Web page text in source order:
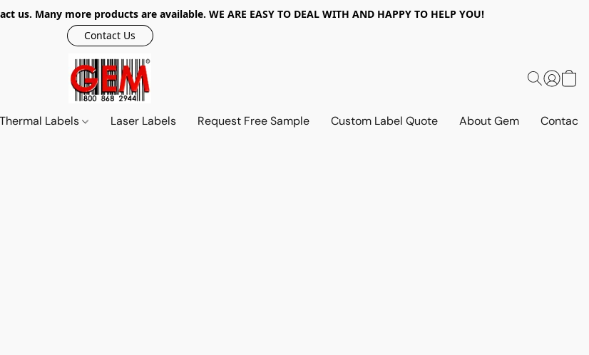
Many more products are available. WE ARE EASY TO DEAL WITH AND HAPPY TO HELP YOU!
Contact Us
Labels Laser Labels Request Free Sample Custom Label Quote About Gem Contact